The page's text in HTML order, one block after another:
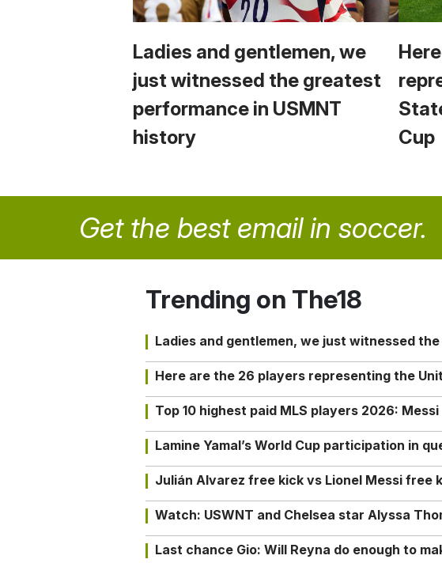
Ladies and gentlemen, we
just witnessed the greatest
performance in USMNT
history
Cup
Get the best email in soccer.
Trending on The18
Ladies and gentlemen, we just witnessed
Here are the 26 players representing the
Top 10 highest paid MLS players 2026:
Lamine Yamal’s World Cup participation in
Julián Alvarez free kick vs Lionel Messi free
Watch: USWNT and Chelsea star Alyssa
Last chance Gio: Will Reyna do enough to